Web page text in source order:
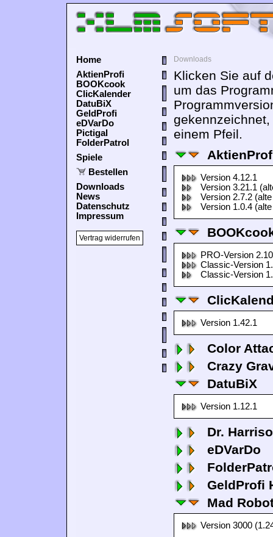
Home
AktienProfi
BOOKcook
ClicKalender
DatuBiX
GeldProfi
eDVarDo
Pictigal
FolderPatrol
Spiele
Bestellen
Downloads
News
Datenschutz
Impressum
Vertrag widerrufen
Downloads
Klicken Sie auf
um das
einem Pfeil.
Version 4.12.1
Version 3.21.1
Version 2.7.2
Version 1.0.4
PRO-Version
Classic-Version
Classic-Version
Version 1.42.1
Color
Crazy
DatuBiX
Version 1.12.1
Dr.
eDVarDo
GeldProfi
Mad
Version 3000